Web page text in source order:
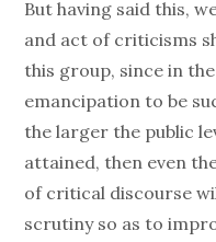
But having said this,
and act of criticisms
this group, since in
emancipation to be
the larger the public
attained, then even
of critical discourse
scrutiny so as to